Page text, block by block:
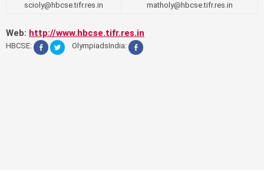
scioly@hbcse.tifr.res.in
matholy@hbcse.tifr.res.in
Web: http://www.hbcse.tifr.res.in
HBCSE: OlympiadsIndia: